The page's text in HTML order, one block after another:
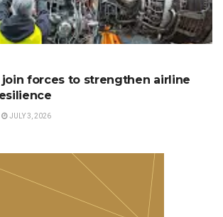
join forces to strengthen airline
JULY 3, 2026